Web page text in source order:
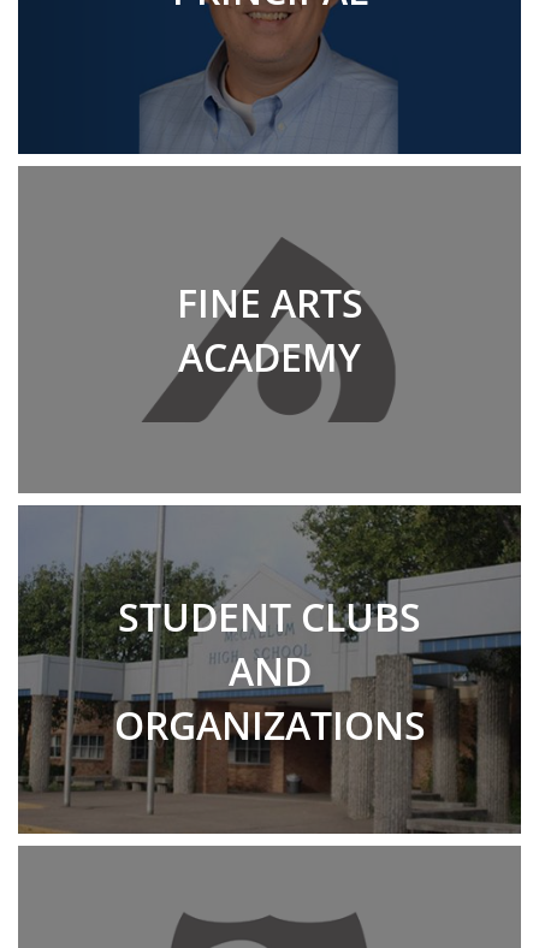
FINE ARTS
ACADEMY
STUDENT CLUBS
AND
ORGANIZATIONS